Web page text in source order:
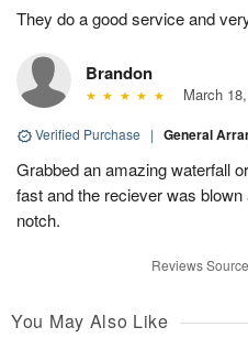
They do a good service and
Brandon
March
Verified Purchase | General
Grabbed an amazing waterfall
fast and the reciever was
notch.
Reviews
You May Also Like